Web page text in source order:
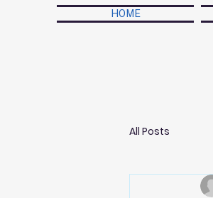
HOME
All Posts